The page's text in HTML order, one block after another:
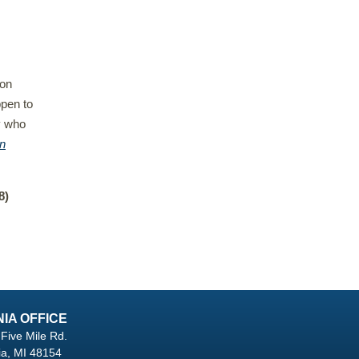
to
who
OFFICE
Mile Rd.
MI 48154